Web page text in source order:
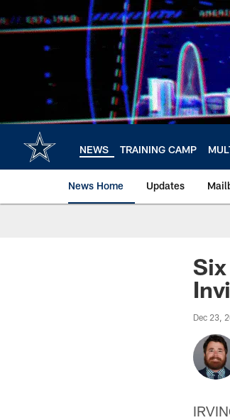
to
main
NEWS TRAINING CAMP
News Home Updates
Dec 23,